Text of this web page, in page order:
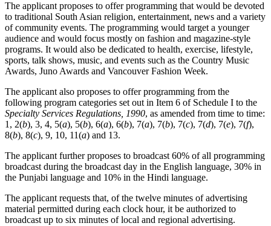
The applicant proposes to offer programming that would be devoted
to traditional South Asian religion, entertainment, news and a variety
of community events. The programming would target a younger
audience and would focus mostly on fashion and magazine-style
programs. It would also be dedicated to health, exercise, lifestyle,
sports, talk shows, music, and events such as the Country Music
Awards, Juno Awards and Vancouver Fashion Week.
The applicant also proposes to offer programming from the
following program categories set out in Item 6 of Schedule I to the
Specialty Services Regulations, 1990, as amended from time to time:
1, 2(b), 3, 4, 5(a), 5(b), 6(a), 6(b), 7(a), 7(b), 7(c), 7(d), 7(e), 7(f),
8(b), 8(c), 9, 10, 11(a) and 13.
The applicant further proposes to broadcast 60% of all programming
broadcast during the broadcast day in the English language, 30% in
the Punjabi language and 10% in the Hindi language.
The applicant requests that, of the twelve minutes of advertising
material permitted during each clock hour, it be authorized to
broadcast up to six minutes of local and regional advertising.